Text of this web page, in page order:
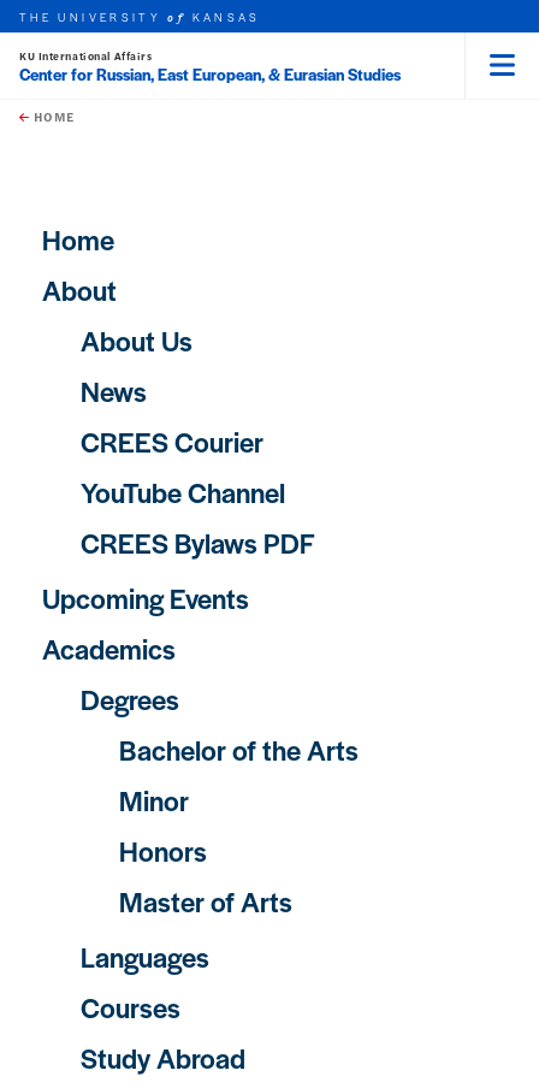
Skip to main content
this unit
THE UNIVERSITYof KANSAS
KU International Affairs
Center for Russian, East European, & Eurasian Studies
HOME
Main navigation
Home
About
About Us
News
CREES Courier
YouTube Channel
CREES Bylaws PDF
Upcoming Events
Academics
Degrees
Bachelor of the Arts
Minor
Honors
Master of Arts
Languages
Courses
Study Abroad